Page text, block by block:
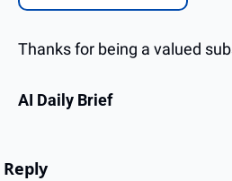
Thanks for being a valued
AI Daily Brief
Reply